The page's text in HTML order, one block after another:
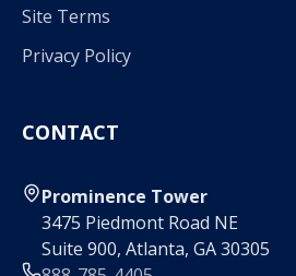
Site Terms
Privacy Policy
CONTACT
Prominence Tower
3475 Piedmont Road NE
Suite 900, Atlanta, GA 30305